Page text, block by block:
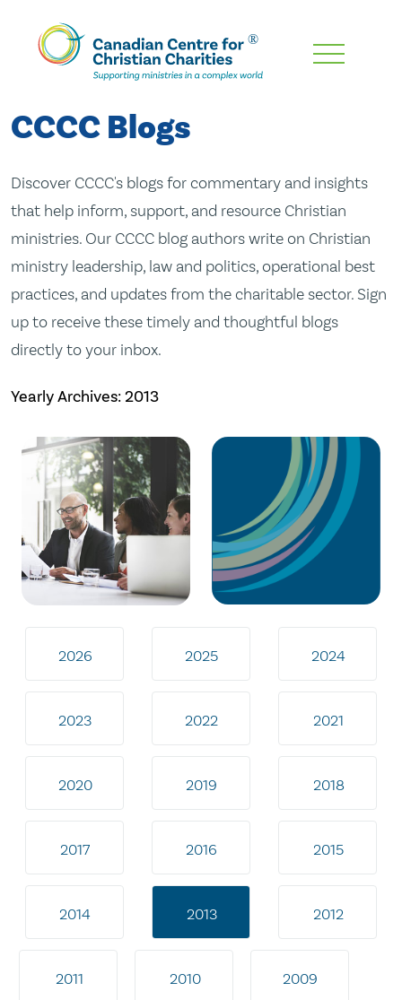
Skip
Content
CCCC Blogs
Discover CCCC's blogs for commentary and insights
that help inform, support, and resource Christian
ministries. Our CCCC blog authors write on Christian
ministry leadership, law and politics, operational best
practices, and updates from the charitable sector. Sign
up to receive these timely and thoughtful blogs
directly to your inbox.
Yearly Archives:2013
2026 2025 2024
2023 2022 2021
2020 2019 2018
2017 2016 2015
2014 2013 2012
2011 2010 2009